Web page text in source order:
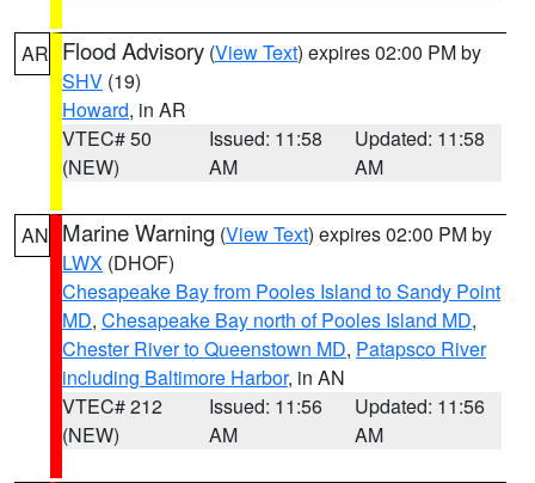
AR Flood Advisory (View Text) expires 02:00 PM by
SHV (19)
Howard, in AR
VTEC# 50
(NEW)
Issued: 11:58
AM
Updated: 11:58
AM
AN Marine Warning (View Text) expires 02:00 PM by
LWX (DHOF)
Chesapeake Bay from Pooles Island to Sandy Point
MD, Chesapeake Bay north of Pooles Island MD,
Chester River to Queenstown MD, Patapsco River
including Baltimore Harbor, in AN
VTEC# 212
(NEW)
Issued: 11:56
AM
Updated: 11:56
AM